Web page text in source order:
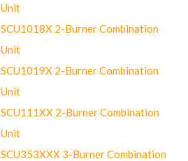
Unit
SCU1018X 2-Burner Combination
Unit
SCU1019X 2-Burner Combination
Unit
SCU111XX 2-Burner Combination
Unit
SCU353XXX 3-Burner Combination